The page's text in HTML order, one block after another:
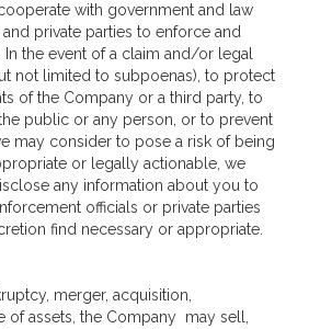
with government and law
private parties to enforce and
the event of a claim and/or legal
not limited to subpoenas), to protect
of the Company or a third party, to
public or any person, or to prevent
may consider to pose a risk of being
or legally actionable, we
any information about you to
officials or private parties
find necessary or appropriate.
merger, acquisition,
of assets, the Company may sell,